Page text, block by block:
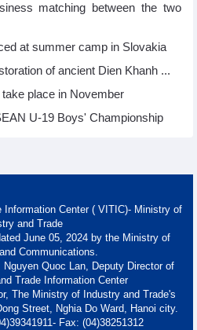
matching between the two
at summer camp in Slovakia
of ancient Dien Khanh ...
place in November
U-19 Boys' Championship
Center ( VITIC)- Ministry of
and Trade
June 05, 2024 by the Ministry of
Communications.
Quoc Lan, Deputy Director of
Trade Information Center
The Ministry of Industry and Trade's
Street, Nghia Do Ward, Hanoi city.
Fax: (04)38251312